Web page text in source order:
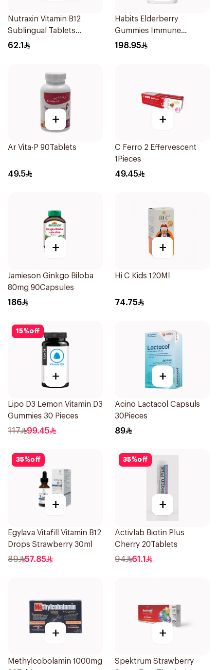
Nutraxin Vitamin B12
Sublingual Tablets
60Tablets
62.1
Habits Elderberry
Gummies Immune
Support 60Pieces
198.95
+
Ar Vita-P 90Tablets
49.5
+
C Ferro 2 Effervescent
1Pieces
49.45
+
Jamieson Ginkgo Biloba
80mg 90Capsules
186
+
Hi C Kids 120Ml
74.75
15%off
+
Lipo D3 Lemon Vitamin D3
Gummies 30 Pieces
117 99.45
+
Acino Lactacol Capsuls
30Pieces
89
35%off
+
Egylava Vitafill Vitamin B12
Drops Strawberry 30ml
89 57.85
35%off
+
Activlab Biotin Plus
Cherry 20Tablets
94 61.1
+
Methylcobolamin 1000mg
+
Spektrum Strawberry